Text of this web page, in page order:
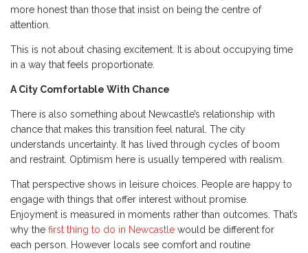
more honest than those that insist on being the centre of
attention.
This is not about chasing excitement. It is about occupying time
in a way that feels proportionate.
A City Comfortable With Chance
There is also something about Newcastle’s relationship with
chance that makes this transition feel natural. The city
understands uncertainty. It has lived through cycles of boom
and restraint. Optimism here is usually tempered with realism.
That perspective shows in leisure choices. People are happy to
engage with things that offer interest without promise.
Enjoyment is measured in moments rather than outcomes. That’s
why the first thing to do in Newcastle would be different for
each person. However locals see comfort and routine